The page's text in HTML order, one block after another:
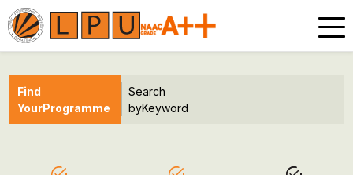
Find
YourProgramme
Search
byKeyword